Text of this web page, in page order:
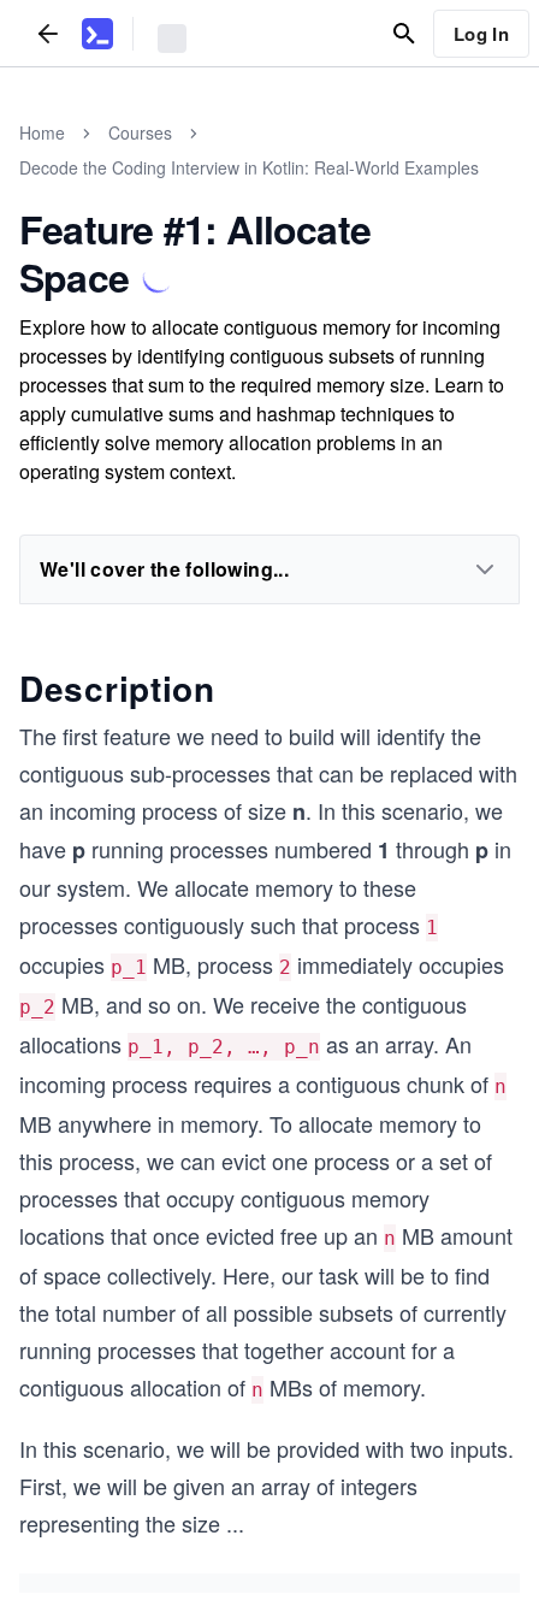
Log In
Home
Courses
Decode the Coding Interview in Kotlin: Real-World Examples
Feature #1: Allocate
Space
Explore how to allocate contiguous memory for incoming
processes by identifying contiguous subsets of running
processes that sum to the required memory size. Learn to
apply cumulative sums and hashmap techniques to
efficiently solve memory allocation problems in an
operating system context.
We'll cover the following...
Description
The first feature we need to build will identify the
contiguous sub-processes that can be replaced with
an incoming process of size n. In this scenario, we
have p running processes numbered 1 through p in
our system. We allocate memory to these
processes contiguously such that process 1
occupies p_1 MB, process 2 immediately occupies
p_2 MB, and so on. We receive the contiguous
allocations p_1, p_2, …, p_n as an array. An
incoming process requires a contiguous chunk of n
MB anywhere in memory. To allocate memory to
this process, we can evict one process or a set of
processes that occupy contiguous memory
locations that once evicted free up an n MB amount
of space collectively. Here, our task will be to find
the total number of all possible subsets of currently
running processes that together account for a
contiguous allocation of n MBs of memory.
In this scenario, we will be provided with two inputs.
First, we will be given an array of integers
representing the size ...